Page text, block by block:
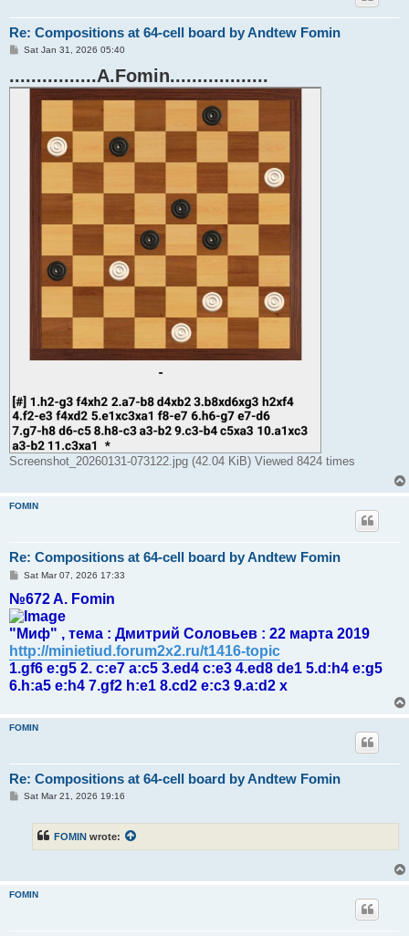
Re: Compositions at 64-cell board by Andtew Fomin
P
t
Sat Jan 31, 2026 05:40
................A.Fomin..................
Screenshot_20260131-073122.jpg (42.04 KiB) Viewed 8424 times
FOMIN
Re: Compositions at 64-cell board by Andtew Fomin
P
s
t
Sat Mar 07, 2026 17:33
№672 A. Fomin
"Миф" , тема : Дмитрий Соловьев : 22 марта 2019
http://minietiud.forum2x2.ru/t1416-topic
1.gf6 e:g5 2. c:e7 a:c5 3.ed4 c:e3 4.ed8 de1 5.d:h4 e:g5
6.h:a5 e:h4 7.gf2 h:e1 8.cd2 e:c3 9.a:d2 x
FOMIN
Re: Compositions at 64-cell board by Andtew Fomin
PSat Mar 21, 2026 19:16
FOMIN wrote:
FOMIN